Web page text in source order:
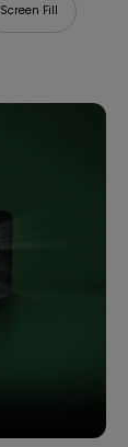
Screen Fill